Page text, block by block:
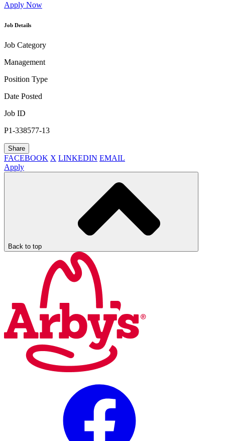
Apply Now
Job Details
Job Category
Management
Position Type
Date Posted
Job ID
P1-338577-13
Share
FACEBOOK X LINKEDIN EMAIL
Apply
Back to top